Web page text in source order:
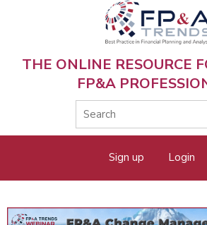
THE ONLINE RESOURCE
FP&A
menu
Sign up Login